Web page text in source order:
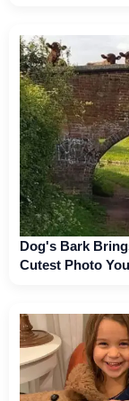
Dog's Bark
Cutest Photo